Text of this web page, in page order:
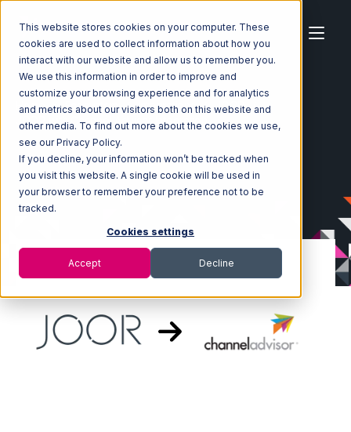
This website stores cookies on your computer. These
cookies are used to collect information about how you
interact with our website and allow us to remember you.
We use this information in order to improve and
customize your browsing experience and for analytics
and metrics about our visitors both on this website and
other media. To find out more about the cookies we use,
see our Privacy Policy.
If you decline, your information won’t be tracked when
you visit this website. A single cookie will be used in
your browser to remember your preference not to be
tracked.
Cookies settings
Accept Decline
Home Ecosystem Integrations
JOOR
JOOR with Channel Advisor Integration